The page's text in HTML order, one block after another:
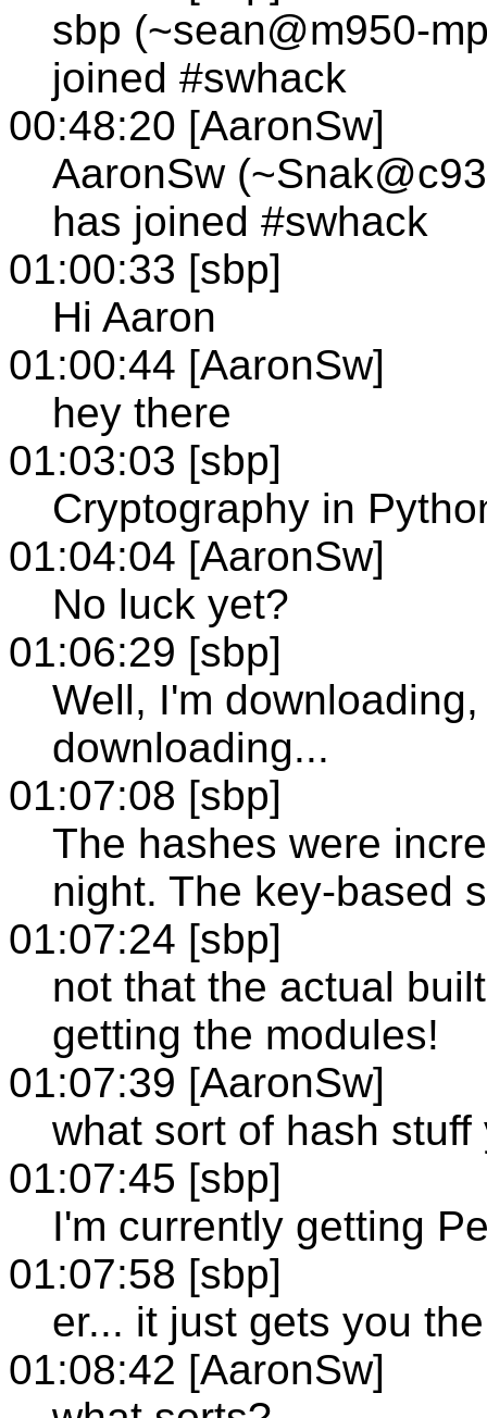
sbp (~sean@m950-
joined #swhack
00:48:20 [AaronSw]
AaronSw
has joined #swhack
01:00:33 [sbp]
Hi Aaron
01:00:44 [AaronSw]
hey there
01:03:03 [sbp]
Cryptography in
01:04:04 [AaronSw]
No luck yet?
01:06:29 [sbp]
Well, I'm
downloading...
01:07:08 [sbp]
The hashes were
night. The key-based
01:07:24 [sbp]
not that the actual
getting the modules!
01:07:39 [AaronSw]
what sort of hash stuff
01:07:45 [sbp]
I'm currently getting
01:07:58 [sbp]
er... it just gets you
01:08:42 [AaronSw]